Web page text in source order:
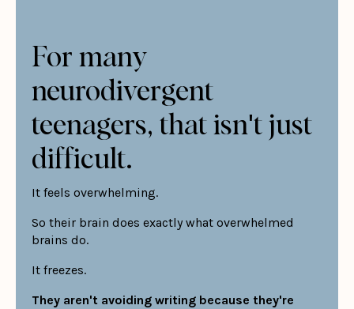
For many
neurodivergent
teenagers, that isn't just
difficult.
It feels overwhelming.
So their brain does exactly what overwhelmed
brains do.
It freezes.
They aren't avoiding writing because they're